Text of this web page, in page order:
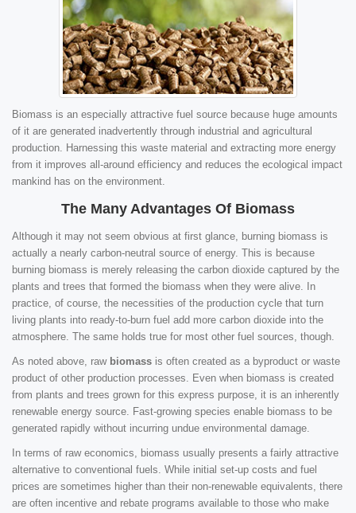
Biomass is an especially attractive fuel source because huge amounts
of it are generated inadvertently through industrial and agricultural
production. Harnessing this waste material and extracting more energy
from it improves all-around efficiency and reduces the ecological impact
mankind has on the environment.
The Many Advantages Of Biomass
Although it may not seem obvious at first glance, burning biomass is
actually a nearly carbon-neutral source of energy. This is because
burning biomass is merely releasing the carbon dioxide captured by the
plants and trees that formed the biomass when they were alive. In
practice, of course, the necessities of the production cycle that turn
living plants into ready-to-burn fuel add more carbon dioxide into the
atmosphere. The same holds true for most other fuel sources, though.
As noted above, raw biomass is often created as a byproduct or waste
product of other production processes. Even when biomass is created
from plants and trees grown for this express purpose, it is an inherently
renewable energy source. Fast-growing species enable biomass to be
generated rapidly without incurring undue environmental damage.
In terms of raw economics, biomass usually presents a fairly attractive
alternative to conventional fuels. While initial set-up costs and fuel
prices are sometimes higher than their non-renewable equivalents, there
are often incentive and rebate programs available to those who make